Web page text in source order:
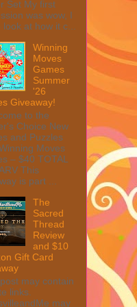
Set My first
was wow, I
look at how it c...
Winning
Moves
Games
Summer
'26
Giveaway!
to the
Choice New
and Puzzles
Moves
– $40 TOTAL
This
is part ...
The
Sacred
Thread
Review
and $10
Gift Card
may contain
links.
may